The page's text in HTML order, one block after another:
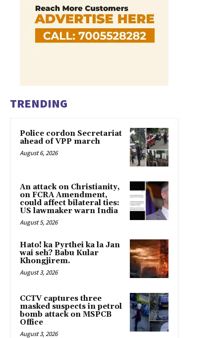
TRENDING
Police cordon Secretariat
ahead of VPP march
August 6, 2026
An attack on Christianity,
on FCRA Amendment,
could affect bilateral ties:
US lawmaker warn India
August 5, 2026
Hato! ka Pyrthei ka la Jan
wai seh? Babu Kular
Khongjirem.
August 3, 2026
CCTV captures three
masked suspects in petrol
bomb attack on MSPCB
Office
August 3, 2026